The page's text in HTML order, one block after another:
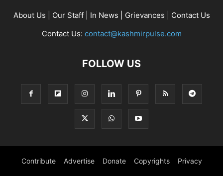
About Us Our Staff| In News Grievances
Contact Us
Contact Us: contact@kashmirpulse.com
FOLLOW US
Contribute Advertise Donate Copyrights Privacy